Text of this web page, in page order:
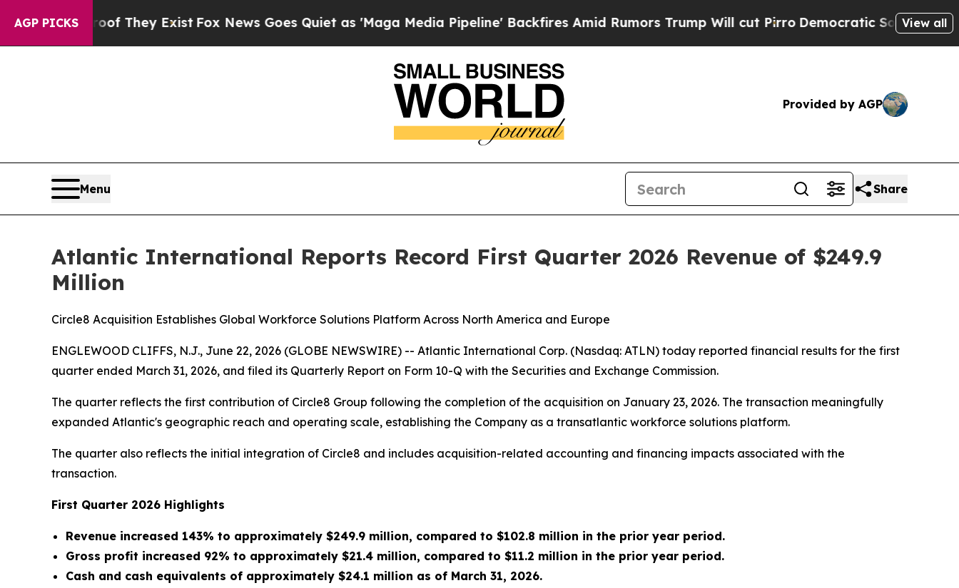
AGP PICKS
no Proof They ExistFox News Goes Quiet as 'Maga Media Pipeline' Backfires Amid Rumors Trump Will cut Pirro Democratic Socialists of View all
Provided by AGP
Menu Share
Atlantic International Reports Record First Quarter 2026 Revenue of $249.9
Million
Circle8 Acquisition Establishes Global Workforce Solutions Platform Across North America and Europe
ENGLEWOOD CLIFFS, N.J., June 22, 2026 (GLOBE NEWSWIRE) -- Atlantic International Corp. (Nasdaq: ATLN) today reported financial results for the first
quarter ended March 31, 2026, and filed its Quarterly Report on Form 10-Q with the Securities and Exchange Commission.
The quarter reflects the first contribution of Circle8 Group following the completion of the acquisition on January 23, 2026. The transaction meaningfully
expanded Atlantic's geographic reach and operating scale, establishing the Company as a transatlantic workforce solutions platform.
The quarter also reflects the initial integration of Circle8 and includes acquisition-related accounting and financing impacts associated with the
transaction.
First Quarter 2026 Highlights
Revenue increased 143% to approximately $249.9 million, compared to $102.8 million in the prior year period.
Gross profit increased 92% to approximately $21.4 million, compared to $11.2 million in the prior year period.
Cash and cash equivalents of approximately $24.1 million as of March 31, 2026.